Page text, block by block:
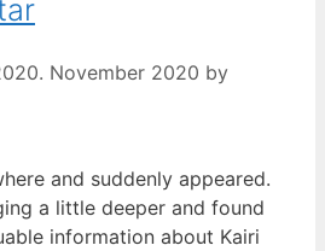
20. November 2020 by
and suddenly appeared.
a little deeper and found
information about Kairi